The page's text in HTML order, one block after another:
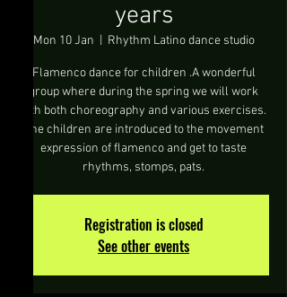
years
Mon 10 Jan Rhythm Latino dance studio
Flamenco dance for children .A wonderful
group where during the spring we will work
with both choreography and various exercises.
The children are introduced to the movement
expression of flamenco and get to taste
rhythms, stomps, pats.
Registration is closed
See other events